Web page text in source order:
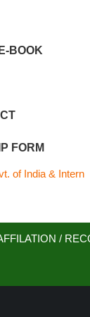
E-BOOK
FORM
&
/